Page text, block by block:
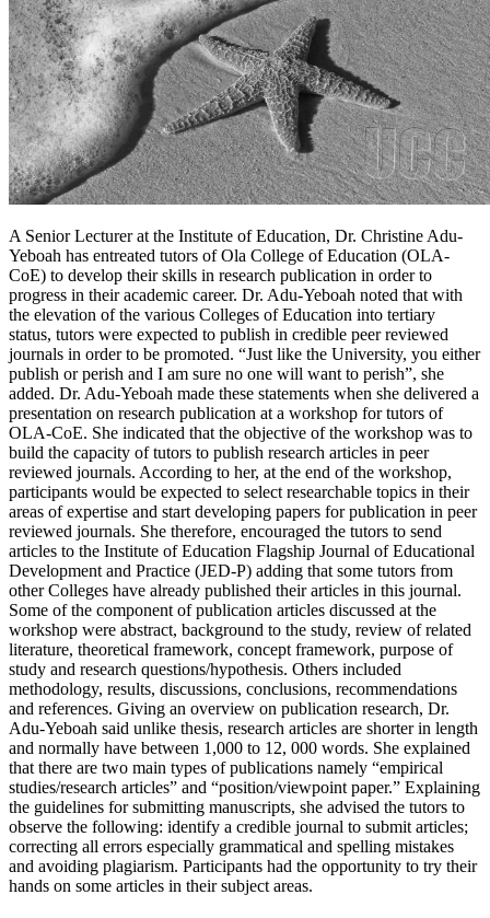
A Senior Lecturer at the Institute of Education, Dr. Christine Adu-
Yeboah has entreated tutors of Ola College of Education (OLA-
CoE) to develop their skills in research publication in order to
progress in their academic career. Dr. Adu-Yeboah noted that with
the elevation of the various Colleges of Education into tertiary
status, tutors were expected to publish in credible peer reviewed
journals in order to be promoted. “Just like the University, you either
publish or perish and I am sure no one will want to perish”, she
added. Dr. Adu-Yeboah made these statements when she delivered a
presentation on research publication at a workshop for tutors of
OLA-CoE. She indicated that the objective of the workshop was to
build the capacity of tutors to publish research articles in peer
reviewed journals. According to her, at the end of the workshop,
participants would be expected to select researchable topics in their
areas of expertise and start developing papers for publication in peer
reviewed journals. She therefore, encouraged the tutors to send
articles to the Institute of Education Flagship Journal of Educational
Development and Practice (JED-P) adding that some tutors from
other Colleges have already published their articles in this journal.
Some of the component of publication articles discussed at the
workshop were abstract, background to the study, review of related
literature, theoretical framework, concept framework, purpose of
study and research questions/hypothesis. Others included
methodology, results, discussions, conclusions, recommendations
and references. Giving an overview on publication research, Dr.
Adu-Yeboah said unlike thesis, research articles are shorter in length
and normally have between 1,000 to 12, 000 words. She explained
that there are two main types of publications namely “empirical
studies/research articles” and “position/viewpoint paper.” Explaining
the guidelines for submitting manuscripts, she advised the tutors to
observe the following: identify a credible journal to submit articles;
correcting all errors especially grammatical and spelling mistakes
and avoiding plagiarism. Participants had the opportunity to try their
hands on some articles in their subject areas.